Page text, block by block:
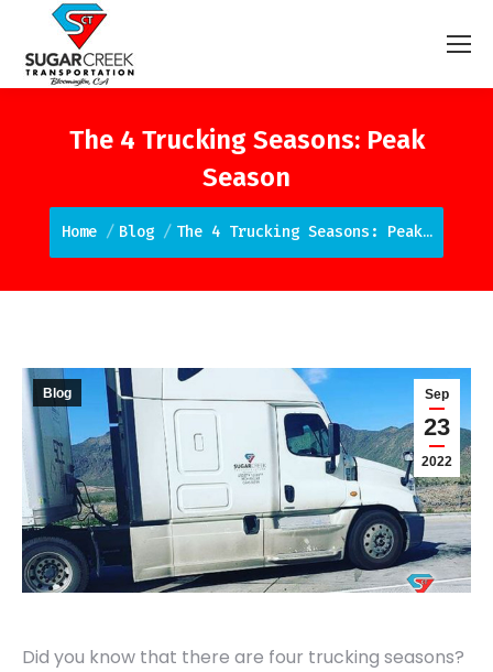
The 4 Trucking Seasons: Peak
Season
You are here:
Home Blog The 4 Trucking Seasons: Peak…
Sep
23
2022
Blog
Did you know that there are four trucking seasons?